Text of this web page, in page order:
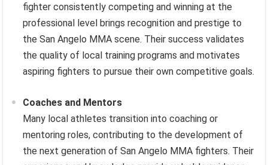
fighter consistently competing and winning at the
professional level brings recognition and prestige to
the San Angelo MMA scene. Their success validates
the quality of local training programs and motivates
aspiring fighters to pursue their own competitive goals.
Coaches and Mentors
Many local athletes transition into coaching or
mentoring roles, contributing to the development of
the next generation of San Angelo MMA fighters. Their